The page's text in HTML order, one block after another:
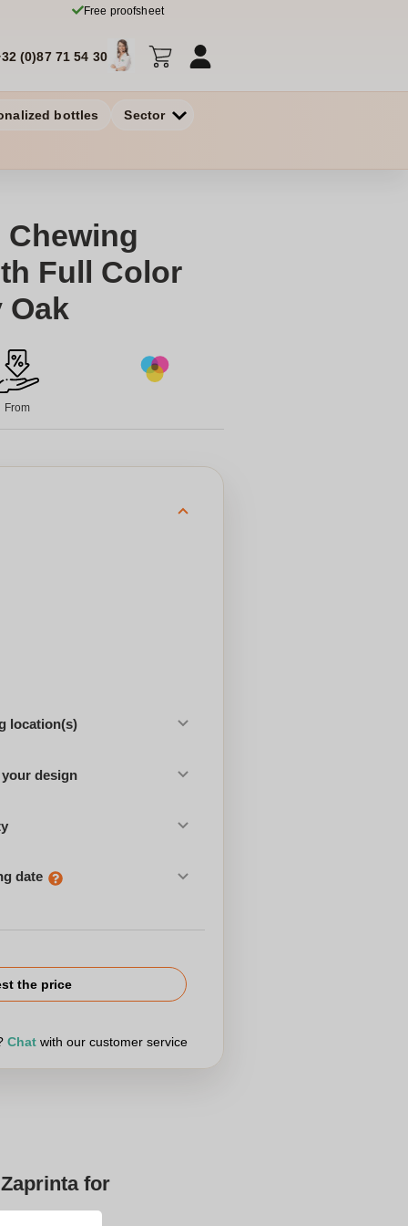
Free proofsheet
(0)87 71 54 30
bottles Sector
Chewing
Full Color
Oak
From
location(s)
design
date
the price
Chatwith our customer service
for